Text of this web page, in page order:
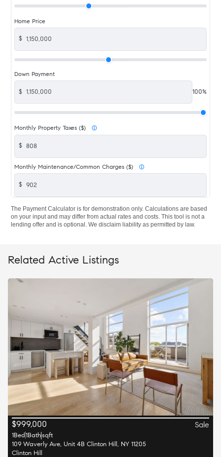
Home Price
$
Down Payment
$ 100%
Monthly Property Taxes ($) ⓘ
$
Monthly Maintenance/Common Charges ($) ⓘ
$
The Payment Calculator is for demonstration only. Calculations are based
on your input and may differ from actual rates and costs. This tool is not a
lending offer and is optional. We disclaim liability as permitted by law.
Related Active Listings
$999,000 Sale
1 Bed 1 Bathsqft
109 Waverly Ave, Unit 4B Clinton Hill, NY 11205
Clinton Hill